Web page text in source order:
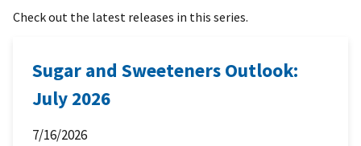
Check out the latest releases in this series.
Sugar and Sweeteners Outlook:
July 2026
7/16/2026